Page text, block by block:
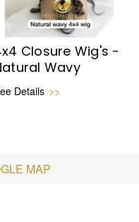
Closure Wig's -
Wavy
Details >>
MAP